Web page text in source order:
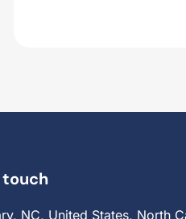
NC, United States, North